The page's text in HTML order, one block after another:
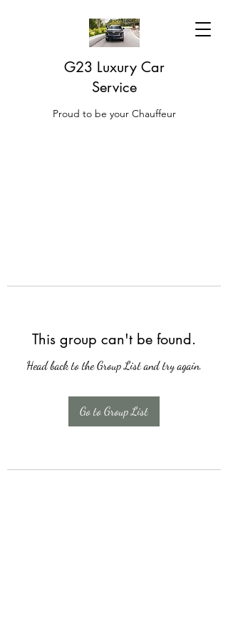
G23 Luxury Car
Service
Proud to be your Chauffeur
This group can't be found.
Head back to the Group List and try again.
Go to Group List